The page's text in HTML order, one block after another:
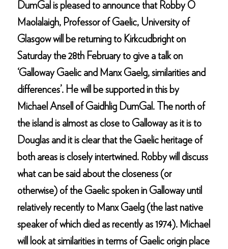
DumGal is pleased to announce that Robby Ó
Maolalaigh, Professor of Gaelic, University of
Glasgow will be returning to Kirkcudbright on
Saturday the 28th February to give a talk on
‘Galloway Gaelic and Manx Gaelg, similarities and
differences’. He will be supported in this by
Michael Ansell of Gaidhlig DumGal. The north of
the island is almost as close to Galloway as it is to
Douglas and it is clear that the Gaelic heritage of
both areas is closely intertwined. Robby will discuss
what can be said about the closeness (or
otherwise) of the Gaelic spoken in Galloway until
relatively recently to Manx Gaelg (the last native
speaker of which died as recently as 1974). Michael
will look at similarities in terms of Gaelic origin place